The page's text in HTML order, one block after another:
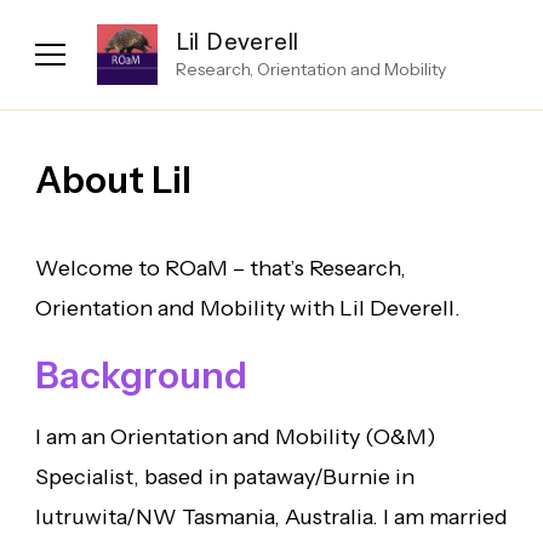
Lil Deverell
Research, Orientation and Mobility
About Lil
Welcome to ROaM – that’s Research,
Orientation and Mobility with Lil Deverell.
Background
I am an Orientation and Mobility (O&M)
Specialist, based in pataway/Burnie in
lutruwita/NW Tasmania, Australia. I am married